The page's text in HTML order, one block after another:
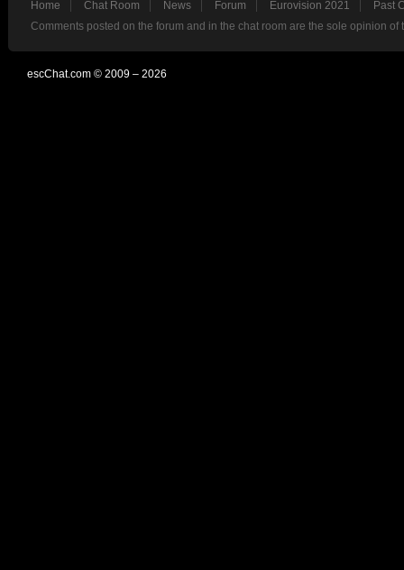
Home Chat Room News Forum Eurovision 2021
Past
Comments posted on the forum and in the chat room are the sole opinion
escChat.com © 2009 – 2026